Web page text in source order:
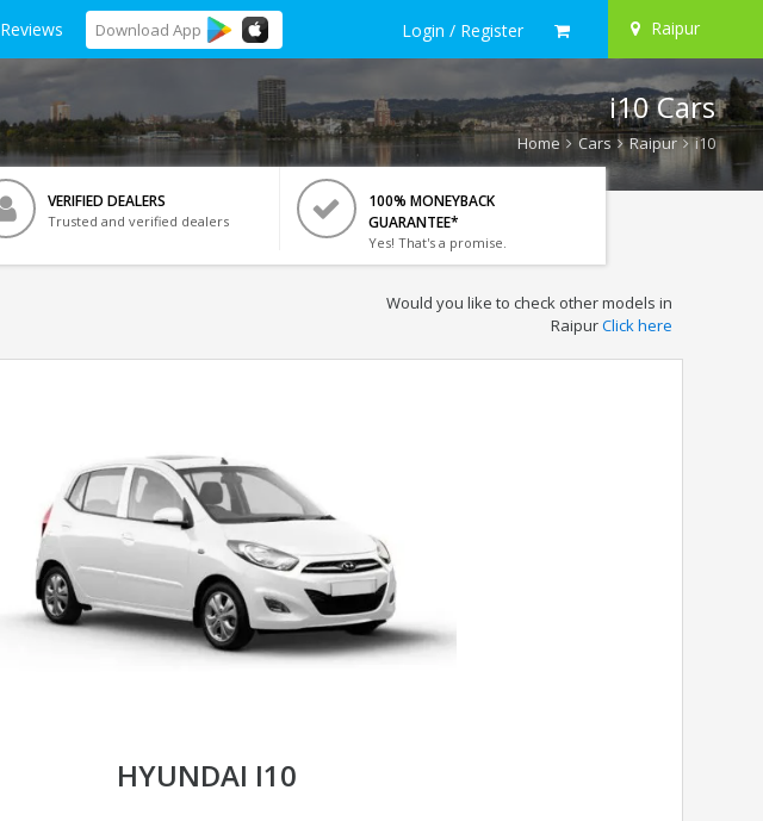
Reviews Download App Login / Register Raipur
i10 Cars
Home Cars Raipur i10
VERIFIED DEALERS
Trusted and verified dealers
100% MONEYBACK
GUARANTEE*
Yes! That's a promise.
Would you like to check other models in
RaipurClick here
HYUNDAI I10